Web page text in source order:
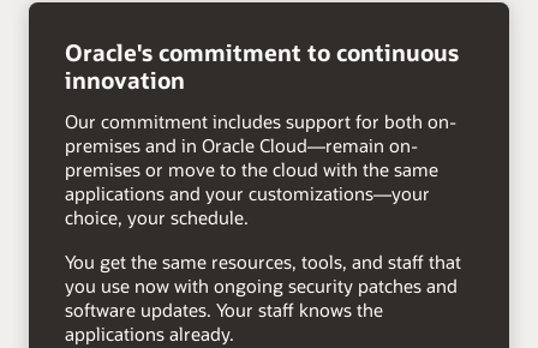
Oracle's commitment to continuous
innovation
Our commitment includes support for both on-
premises and in Oracle Cloud—remain on-
premises or move to the cloud with the same
applications and your customizations—your
choice, your schedule.
You get the same resources, tools, and staff that
you use now with ongoing security patches and
software updates. Your staff knows the
applications already.
right